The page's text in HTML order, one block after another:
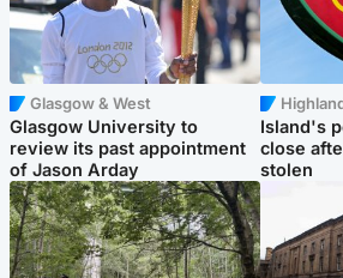
Glasgow & West
Glasgow University to
review its past appointment
of Jason Arday
Island's
close
stolen